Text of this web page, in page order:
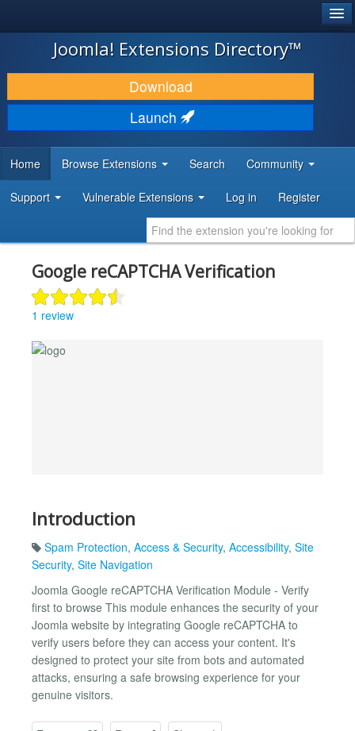
JOOMLA!
DOWNLOAD & EXTEND
DISCOVER & LEARN
DEVELOPER RESOURCES
Joomla! Extensions Directory™
Download
Launch
Home Browse Extensions Search Community
Support Vulnerable Extensions Log in Register
Google reCAPTCHA Verification
1 review
Introduction
Spam Protection, Access & Security, Accessibility, Site
Security, Site Navigation
Joomla Google reCAPTCHA Verification Module - Verify
first to browse This module enhances the security of your
Joomla website by integrating Google reCAPTCHA to
verify users before they can access your content. It's
designed to protect your site from bots and automated
attacks, ensuring a safe browsing experience for your
genuine visitors.